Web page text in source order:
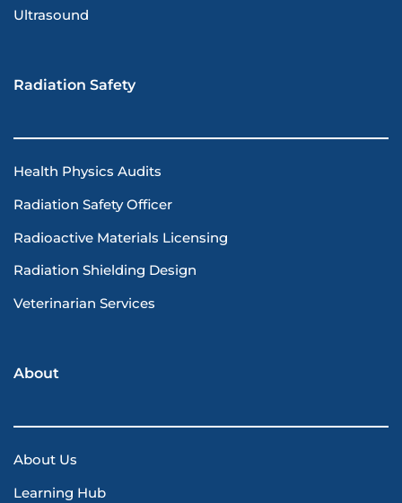
Ultrasound
Radiation Safety
Health Physics Audits
Radiation Safety Officer
Radioactive Materials Licensing
Radiation Shielding Design
Veterinarian Services
About
About Us
Learning Hub